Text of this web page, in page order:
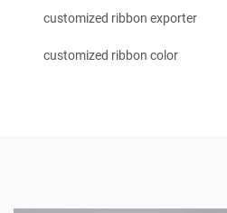
customized ribbon exporter
customized ribbon color